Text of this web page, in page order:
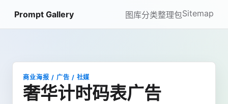
Prompt Gallery 图库分类整理包Sitemap
商业海报 / 广告 / 社媒
奢华计时码表广告